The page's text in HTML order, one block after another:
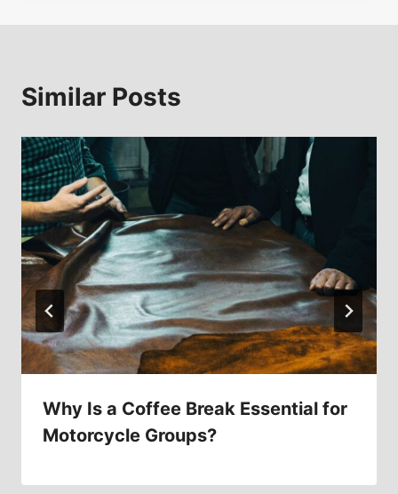
Similar Posts
Why Is a Coffee Break Essential for
Motorcycle Groups?